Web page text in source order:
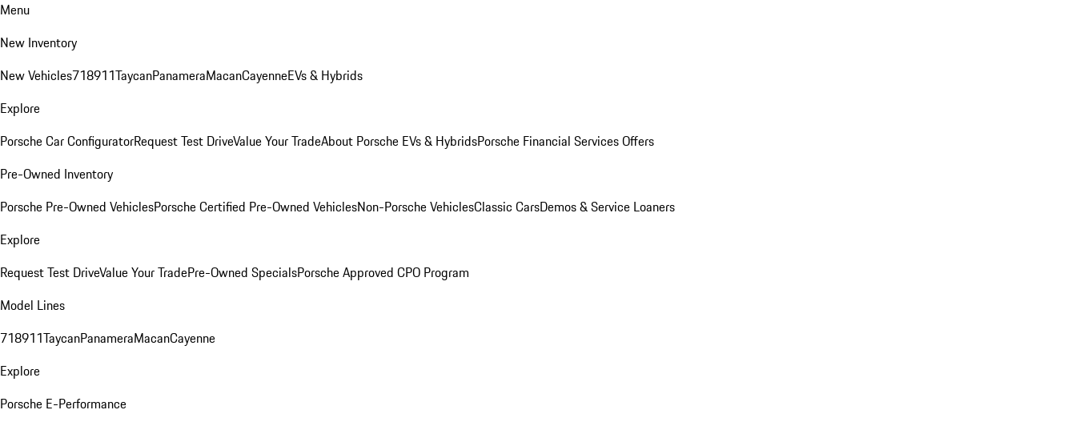
Menu
New Inventory
New Vehicles718911TaycanPanameraMacanCayenneEVs & Hybrids
Explore
Porsche Car ConfiguratorRequest Test DriveValue Your TradeAbout Porsche EVs & HybridsPorsche Financial Services Offers
Pre-Owned Inventory
Porsche Pre-Owned VehiclesPorsche Certified Pre-Owned VehiclesNon-Porsche VehiclesClassic CarsDemos & Service Loaners
Explore
Request Test DriveValue Your TradePre-Owned SpecialsPorsche Approved CPO Program
Model Lines
718911TaycanPanameraMacanCayenne
Explore
Porsche E-Performance